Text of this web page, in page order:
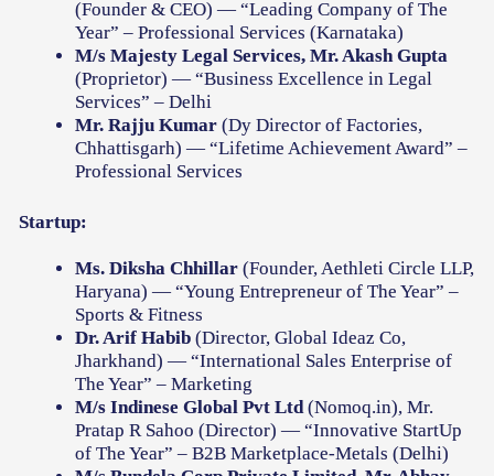
(Founder & CEO) — “Leading Company of The
Year” – Professional Services (Karnataka)
M/s Majesty Legal Services, Mr. Akash Gupta
(Proprietor) — “Business Excellence in Legal
Services” – Delhi
Mr. Rajju Kumar (Dy Director of Factories,
Chhattisgarh) — “Lifetime Achievement Award” –
Professional Services
Startup:
Ms. Diksha Chhillar(Founder, Aethleti Circle LLP,
Haryana) — “Young Entrepreneur of The Year” –
Sports & Fitness
Dr. Arif Habib (Director, Global Ideaz Co,
Jharkhand) — “International Sales Enterprise of
The Year” – Marketing
M/s Indinese Global Pvt Ltd(Nomoq.in), Mr.
Pratap R Sahoo (Director) — “Innovative StartUp
of The Year” – B2B Marketplace-Metals (Delhi)